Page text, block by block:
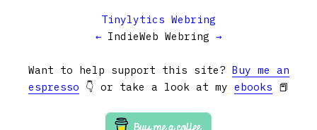
Tinylytics Webring
← IndieWeb Webring →
Want to help support this site? Buy me an
espresso 👇 or take a look at my ebooks 📕